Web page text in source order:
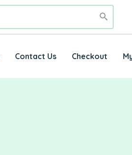
Contact Us Checkout